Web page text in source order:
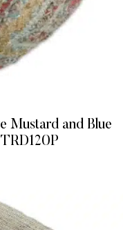
Mustard and Blue